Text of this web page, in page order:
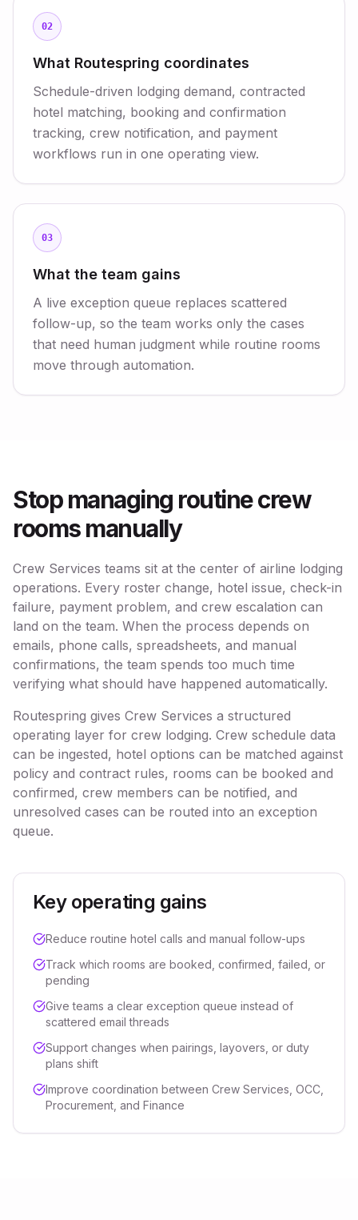
02
What Routespring coordinates
Schedule-driven lodging demand, contracted
hotel matching, booking and confirmation
tracking, crew notification, and payment
workflows run in one operating view.
03
What the team gains
A live exception queue replaces scattered
follow-up, so the team works only the cases
that need human judgment while routine rooms
move through automation.
Stop managing routine crew
rooms manually
Crew Services teams sit at the center of airline lodging
operations. Every roster change, hotel issue, check-in
failure, payment problem, and crew escalation can
land on the team. When the process depends on
emails, phone calls, spreadsheets, and manual
confirmations, the team spends too much time
verifying what should have happened automatically.
Routespring gives Crew Services a structured
operating layer for crew lodging. Crew schedule data
can be ingested, hotel options can be matched against
policy and contract rules, rooms can be booked and
confirmed, crew members can be notified, and
unresolved cases can be routed into an exception
queue.
Key operating gains
Reduce routine hotel calls and manual follow-ups
Track which rooms are booked, confirmed, failed, or
pending
Give teams a clear exception queue instead of
scattered email threads
Support changes when pairings, layovers, or duty
plans shift
Improve coordination between Crew Services, OCC,
Procurement, and Finance